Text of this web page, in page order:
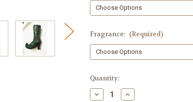
Fragrance: (Required)
in
stock
Quantity:
Decrease Increase